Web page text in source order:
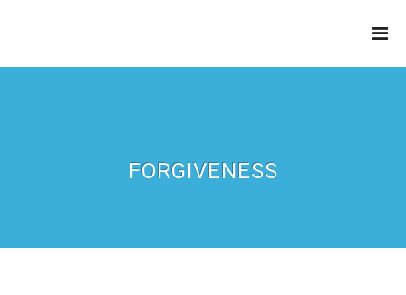
FORGIVENESS